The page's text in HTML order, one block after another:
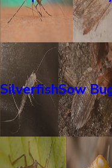
SilverfishSow